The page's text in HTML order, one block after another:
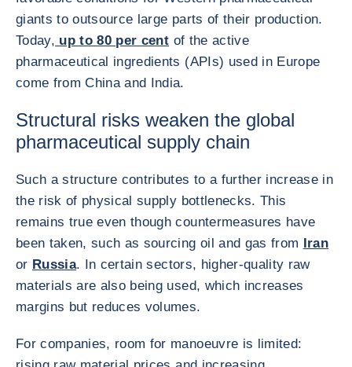
giants to outsource large parts of their production.
Today, up to 80 per cent of the active
pharmaceutical ingredients (APIs) used in Europe
come from China and India.
Structural risks weaken the global
pharmaceutical supply chain
Such a structure contributes to a further increase in
the risk of physical supply bottlenecks. This
remains true even though countermeasures have
been taken, such as sourcing oil and gas from Iran
or Russia. In certain sectors, higher-quality raw
materials are also being used, which increases
margins but reduces volumes.
For companies, room for manoeuvre is limited: